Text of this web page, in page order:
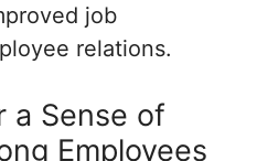
job
relations.
a Sense of
Employees